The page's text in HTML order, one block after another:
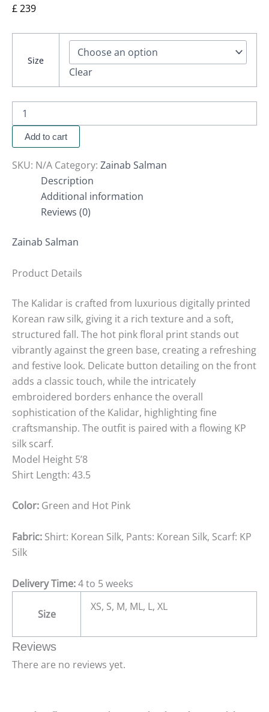
£239
Size
Clear
Add to cart
SKU: N/A Category: Zainab Salman
Description
Additional information
Reviews (0)
Zainab Salman
Product Details
The Kalidar is crafted from luxurious digitally printed
Korean raw silk, giving it a rich texture and a soft,
structured fall. The hot pink floral print stands out
vibrantly against the green base, creating a refreshing
and festive look. Delicate button detailing on the front
adds a classic touch, while the intricately
embroidered borders enhance the overall
sophistication of the Kalidar, highlighting fine
craftsmanship. The outfit is paired with a flowing KP
silk scarf.
Model Height 5’8
Shirt Length: 43.5
Color: Green and Hot Pink
Fabric: Shirt: Korean Silk, Pants: Korean Silk, Scarf: KP
Silk
Delivery Time:4 to 5 weeks
Size
XS, S, M, ML, L, XL
Reviews
There are no reviews yet.